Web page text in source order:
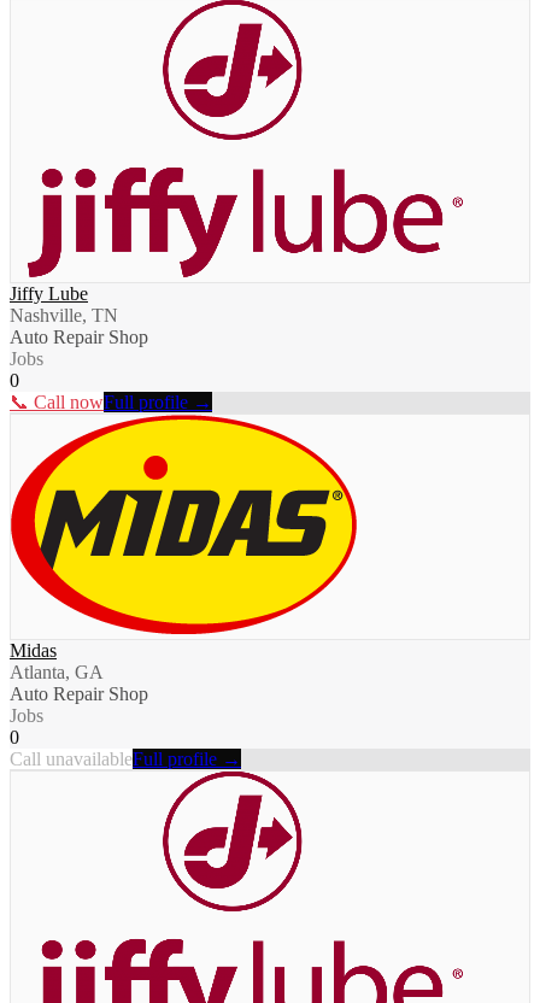
Jiffy Lube
Nashville, TN
Auto Repair Shop
Jobs
0
📞 Call nowFull profile →
Midas
Atlanta, GA
Auto Repair Shop
Jobs
0
Call unavailableFull profile →